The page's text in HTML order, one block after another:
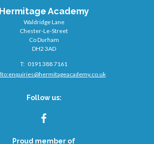
Hermitage Academy
Waldridge Lane
Chester-Le-Street
Co Durham
DH2 3AD
0191 388 7161
enquiries@hermitageacademy.co.uk
Follow us:
FACEBOOK
Proud member of